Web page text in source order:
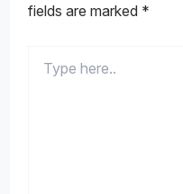
fields are marked *
here..